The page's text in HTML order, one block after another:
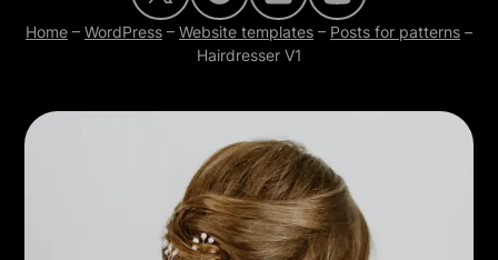
Home – WordPress – Website templates – Posts for patterns –
Hairdresser V1